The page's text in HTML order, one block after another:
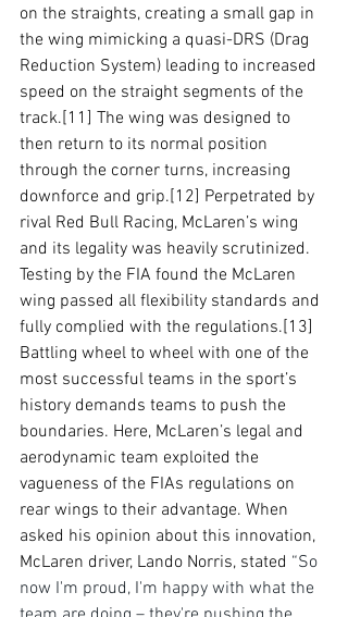
on the straights, creating a small gap in
the wing mimicking a quasi-DRS (Drag
Reduction System) leading to increased
speed on the straight segments of the
track.[11] The wing was designed to
then return to its normal position
through the corner turns, increasing
downforce and grip.[12] Perpetrated by
rival Red Bull Racing, McLaren’s wing
and its legality was heavily scrutinized.
Testing by the FIA found the McLaren
wing passed all flexibility standards and
fully complied with the regulations.[13]
Battling wheel to wheel with one of the
most successful teams in the sport’s
history demands teams to push the
boundaries. Here, McLaren’s legal and
aerodynamic team exploited the
vagueness of the FIAs regulations on
rear wings to their advantage. When
asked his opinion about this innovation,
McLaren driver, Lando Norris, stated “So
now I'm proud, I'm happy with what the